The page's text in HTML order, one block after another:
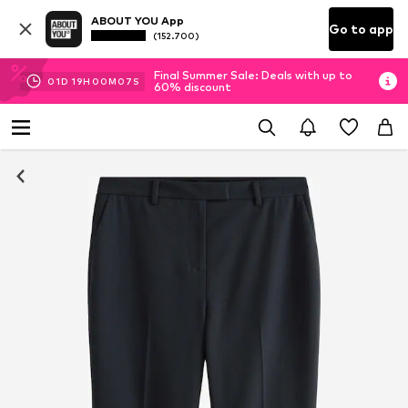
ABOUT YOU App
(152.700) Go to app
01D 19H 00M 06 S
Final Summer Sale: Deals with up to
60% discount